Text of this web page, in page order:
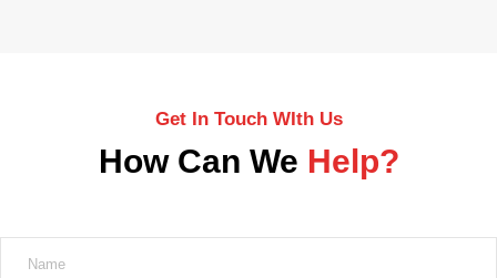
Get In Touch WIth Us
How Can We Help?